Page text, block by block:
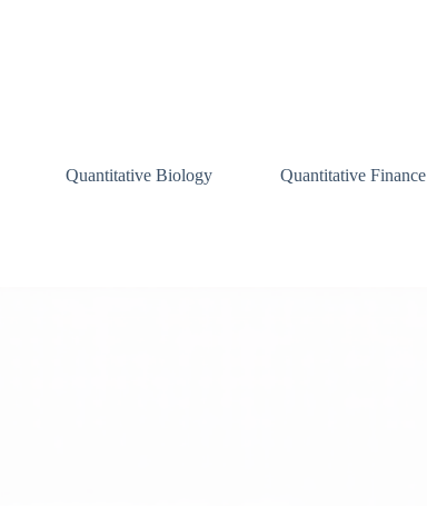
Quantitative Biology Quantitative Finance